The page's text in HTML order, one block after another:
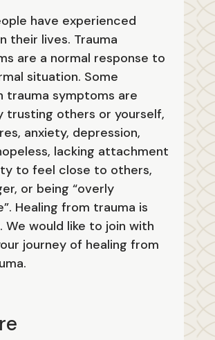
have experienced
their lives. Trauma
are a normal response to
situation. Some
trauma symptoms are
trusting others or yourself,
anxiety, depression,
lacking attachment
to feel close to others,
or being “overly
Healing from trauma is
We would like to join with
journey of healing from